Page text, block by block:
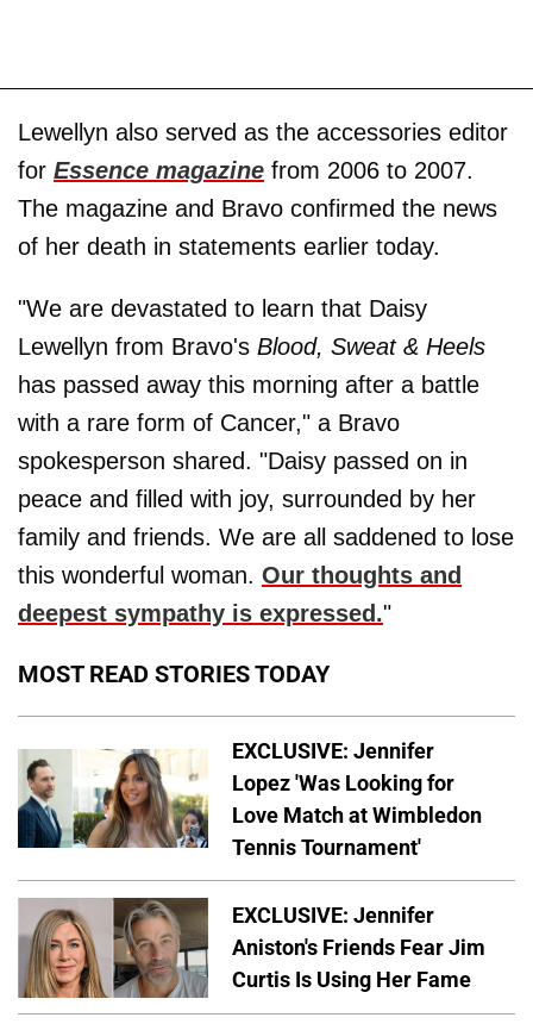
Lewellyn also served as the accessories editor
for Essence magazine from 2006 to 2007.
The magazine and Bravo confirmed the news
of her death in statements earlier today.
"We are devastated to learn that Daisy
Lewellyn from Bravo's Blood, Sweat & Heels
has passed away this morning after a battle
with a rare form of Cancer," a Bravo
spokesperson shared. "Daisy passed on in
peace and filled with joy, surrounded by her
family and friends. We are all saddened to lose
this wonderful woman. Our thoughts and
deepest sympathy is expressed."
MOST READ STORIES TODAY
EXCLUSIVE: Jennifer
Lopez 'Was Looking for
Love Match at Wimbledon
Tennis Tournament'
EXCLUSIVE: Jennifer
Aniston's Friends Fear Jim
Curtis Is Using Her Fame